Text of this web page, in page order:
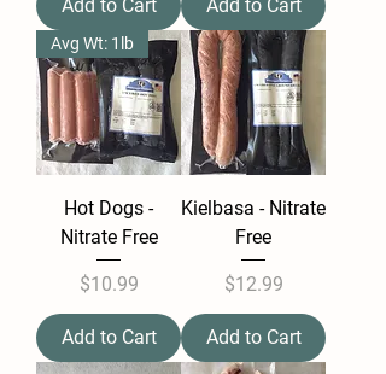
Add to Cart Add to Cart
Avg Wt: 1lb
Hot Dogs -
Nitrate Free
Price
$10.99
Add to Cart
Kielbasa - Nitrate
Free
Price
$12.99
Add to Cart